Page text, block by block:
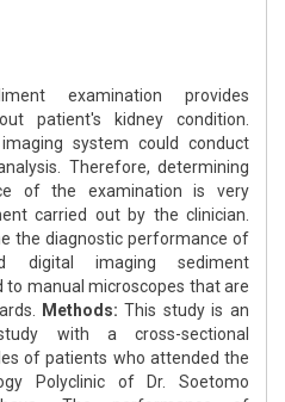
examination provides
patient's kidney condition.
system could conduct
Therefore, determining
of the examination is very
carried out by the clinician.
the diagnostic performance of
digital imaging sediment
manual microscopes that are
Methods: This study is an
with a cross-sectional
of patients who attended the
Polyclinic of Dr. Soetomo